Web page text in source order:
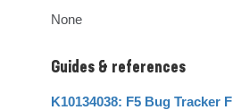
None
Guides & references
K10134038: F5 Bug Tracker